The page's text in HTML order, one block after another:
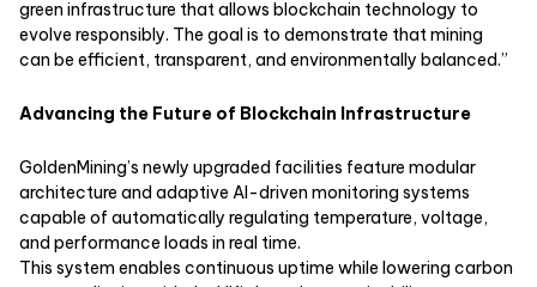
green infrastructure that allows blockchain technology to
evolve responsibly. The goal is to demonstrate that mining
can be efficient, transparent, and environmentally balanced.”
Advancing the Future of Blockchain Infrastructure
GoldenMining’s newly upgraded facilities feature modular
architecture and adaptive AI-driven monitoring systems
capable of automatically regulating temperature, voltage,
and performance loads in real time.
This system enables continuous uptime while lowering carbon